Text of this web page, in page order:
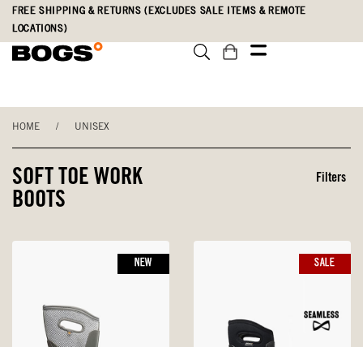
Skip
main
Accessibility
Statement
FREE SHIPPING & RETURNS (EXCLUDES SALE ITEMS & REMOTE
LOCATIONS)
HOME / UNISEX
SOFT TOE WORK
BOOTS
Filters
NEW SALE